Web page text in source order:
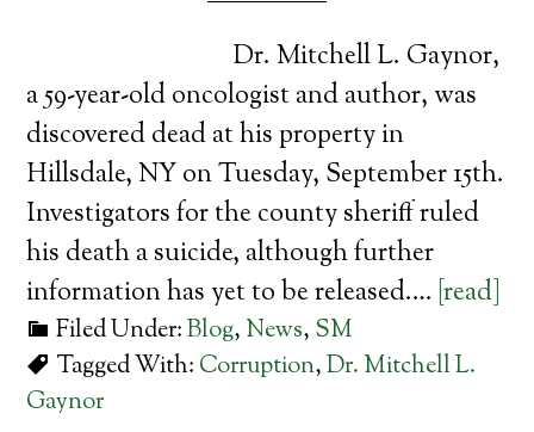
Dr. Mitchell L. Gaynor,
a 59-year-old oncologist and author, was
discovered dead at his property in
Hillsdale, NY on Tuesday, September 15th.
Investigators for the county sheriff ruled
his death a suicide, although further
information has yet to be released.… [read]
Filed Under:Blog, News, SM
Tagged With: Corruption,Dr. Mitchell L.
Gaynor